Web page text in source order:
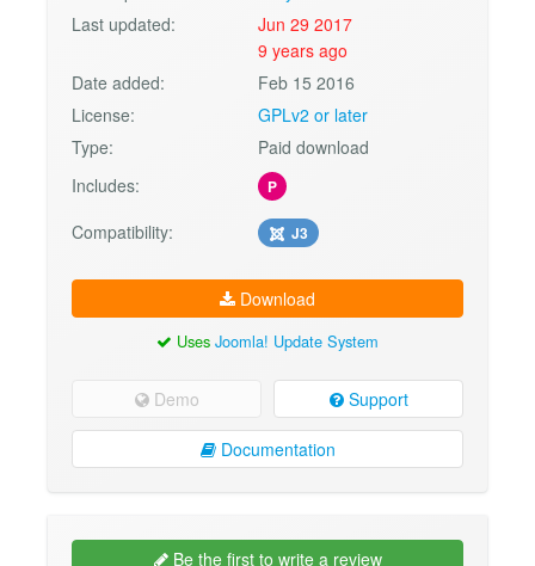
Last updated:
Jun 29 2017
9 years ago
Date added:
Feb 15 2016
License:
GPLv2 or later
Type:
Paid download
Includes:
P
Compatibility: J3
Download
Uses Joomla! Update System
Demo Support
Documentation
Be the first to write a review